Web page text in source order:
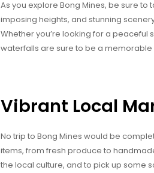
As you explore Bong Mines, be sure
imposing heights, and stunning
Whether you’re looking for a peaceful
waterfalls are sure to be a
Vibrant Local
No trip to Bong Mines would be
items, from fresh produce to
the local culture, and to pick up some